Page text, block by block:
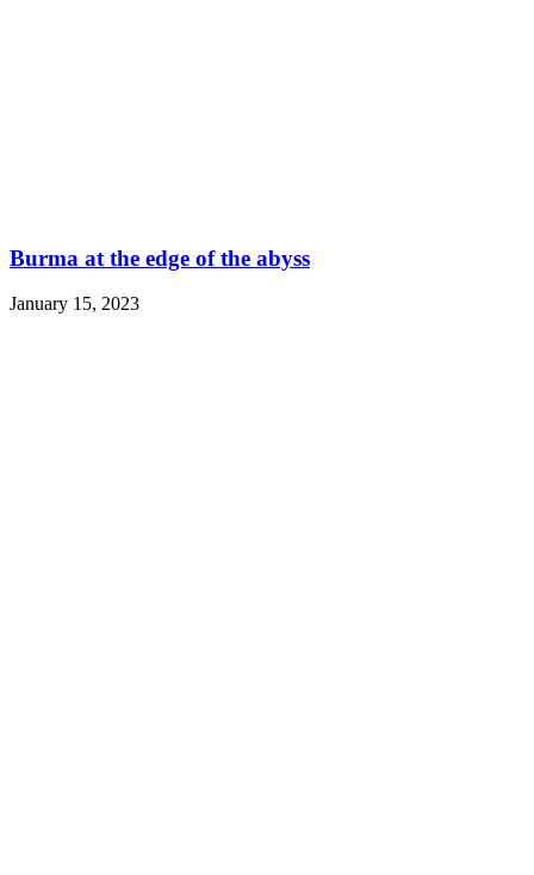
Burma at the edge of the abyss
January 15, 2023